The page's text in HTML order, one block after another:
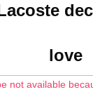
love
not available